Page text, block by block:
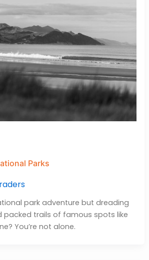
Parks
park adventure but dreading
packed trails of famous spots like
You’re not alone.